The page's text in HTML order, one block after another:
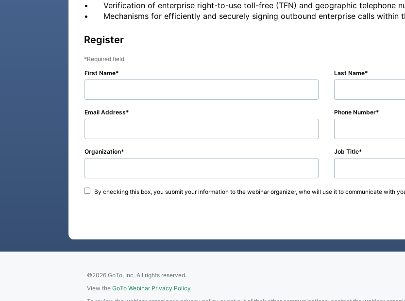
•	Verification of enterprise right-to-use toll-free (TFN) and geographic telephone number (TN) resouces.
Register
Required field
First Name
Last Name
Email Address Phone Number
Organization Job Title
By checking this box, you submit your information to the webinar organizer, who will use it to communicate with
©2026 GoTo, Inc. All rights reserved.
View the GoTo Webinar Privacy Policy